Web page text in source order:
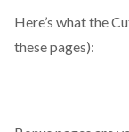
Here’s what the
these pages):